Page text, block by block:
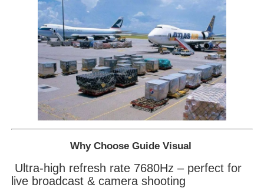
Why Choose Guide Visual
Ultra-high refresh rate 7680Hz – perfect for
live broadcast & camera shooting